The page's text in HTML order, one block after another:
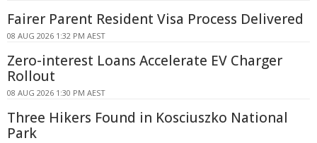
Fairer Parent Resident Visa Process Delivered
08 AUG 2026 1:32 PM AEST
Zero-interest Loans Accelerate EV Charger
Rollout
08 AUG 2026 1:30 PM AEST
Three Hikers Found in Kosciuszko National
Park